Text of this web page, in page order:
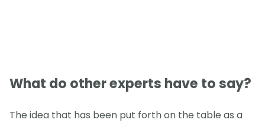
What do other experts have to say?
The idea that has been put forth on the table as a